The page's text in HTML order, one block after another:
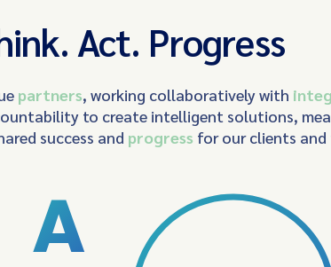
Act. Progress
partners, working collaboratively with
to create intelligent solutions,
success and progress for our clients and
A